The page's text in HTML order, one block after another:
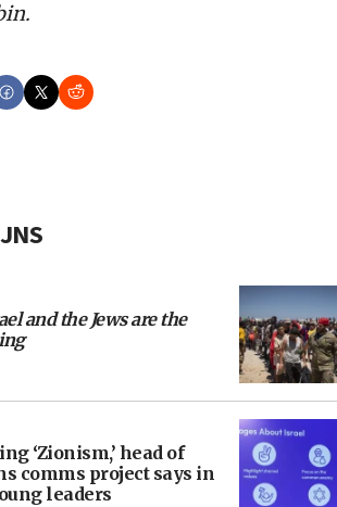
and the Jews are the
‘Zionism,’ head of
comms project says in
leaders